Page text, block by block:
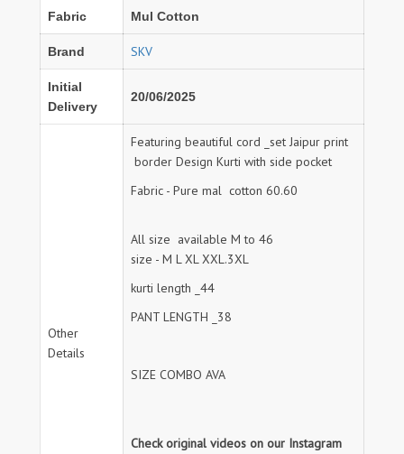
Fabric Mul Cotton
Brand SKV
Initial
Delivery
20/06/2025
Other
Details
Featuring beautiful cord _set Jaipur print
border Design Kurti with side pocket
Fabric - Pure mal cotton 60.60
All size available M to 46
size - M L XL XXL.3XL
kurti length _44
PANT LENGTH _38
SIZE COMBO AVA
Check original videos on our Instagram